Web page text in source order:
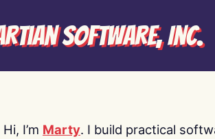
Software, Inc.
Hi, I’m Marty. I build practical